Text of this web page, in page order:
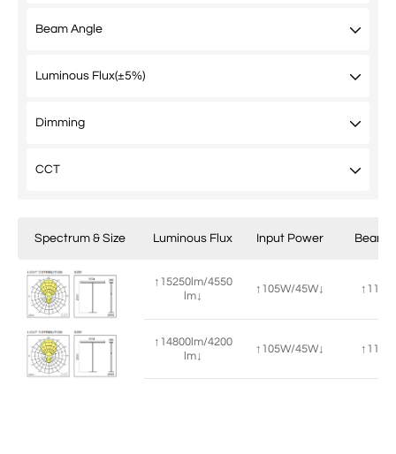
Spectrum & Size Luminous Flux Input Power Beam
↑15250lm/4550
lm↓
↑105W/45W↓ ↑115°/
↑14800lm/4200
lm↓
↑105W/45W↓ ↑115°/